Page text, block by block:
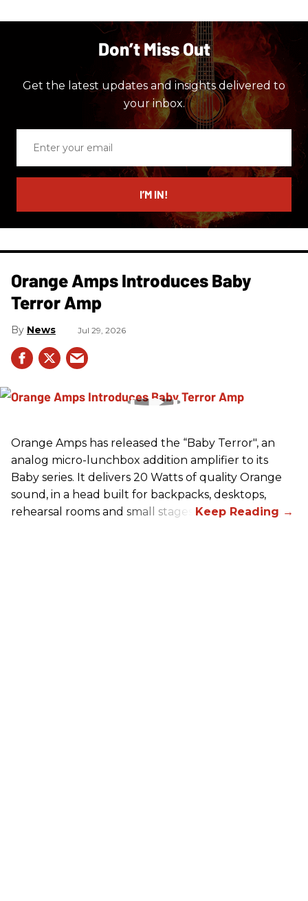
Don’t Miss Out
Get the latest updates and insights delivered to
your inbox.
email
I’M IN!
Orange Amps Introduces Baby
Terror Amp
News Jul 29, 2026
Orange Amps has released the “Baby Terror", an
analog micro-lunchbox addition amplifier to its
Baby series. It delivers 20 Watts of quality Orange
sound, in a head built for backpacks, desktops,
rehearsal rooms and small stages.